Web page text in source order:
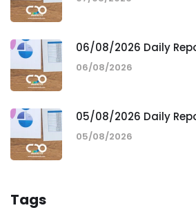
06/08/2026 Daily
06/08/2026
05/08/2026 Daily
05/08/2026
Tags